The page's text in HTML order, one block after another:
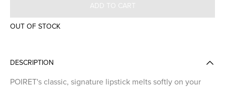
ADD TO CART
OUT OF STOCK
DESCRIPTION
POIRET's classic, signature lipstick melts softly on your